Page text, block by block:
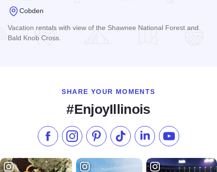
Cobden
Vacation rentals with view of the Shawnee National Forest and
Bald Knob Cross.
SHARE YOUR MOMENTS
#EnjoyIllinois
Like us on Facebook
Follow us on Instagram
Check our Pinterest
Follow us on TikTok
Follow us onSubscribe to